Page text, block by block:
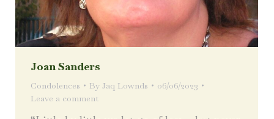
Joan Sanders
Condolences By Jaq Lownds
06/06/2023
Leave a comment